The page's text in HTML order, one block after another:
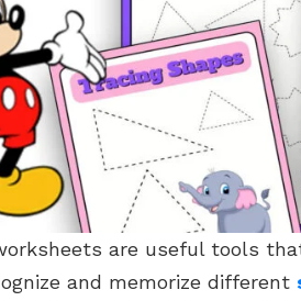
are useful tools
and memorize different